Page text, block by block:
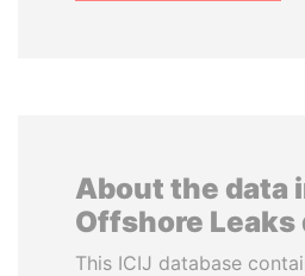
About the data
Offshore Leaks
This ICIJ database